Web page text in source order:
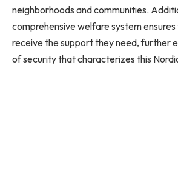
neighborhoods and communities.
comprehensive welfare system
receive the support they need, further
of security that characterizes this